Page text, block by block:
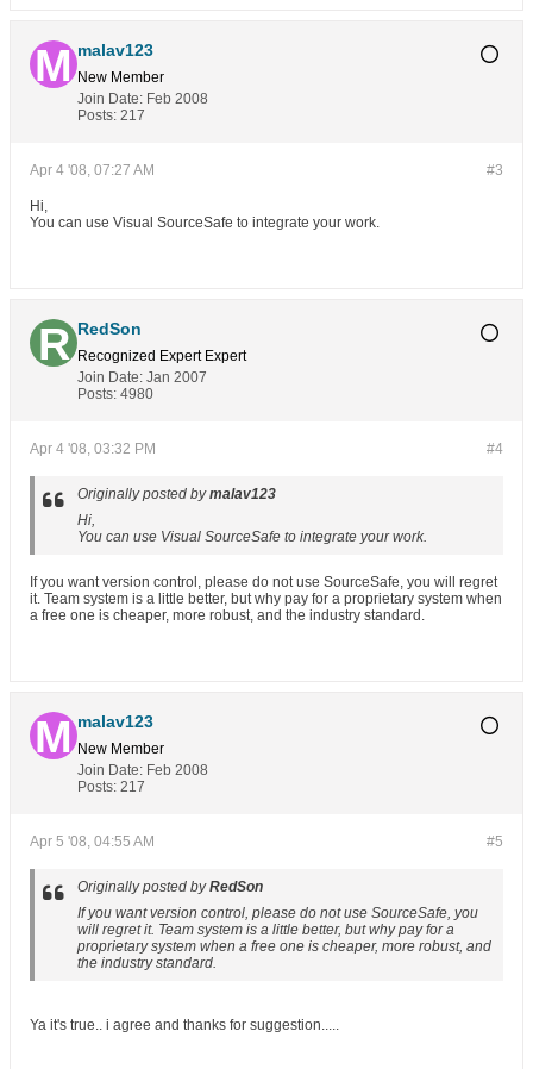
malav123
New Member
Join Date: Feb 2008
Posts: 217
#3
Apr 4 '08, 07:27 AM
Hi,
You can use Visual SourceSafe to integrate your work.
RedSon
Recognized Expert Expert
Join Date: Jan 2007
Posts: 4980
#4
Apr 4 '08, 03:32 PM
Originally posted bymalav123
Hi,
You can use Visual SourceSafe to integrate your work.
If you want version control, please do not use SourceSafe, you will regret
it. Team system is a little better, but why pay for a proprietary system when
a free one is cheaper, more robust, and the industry standard.
malav123
New Member
Join Date: Feb 2008
Posts: 217
#5
Apr 5 '08, 04:55 AM
Originally posted byRedSon
If you want version control, please do not use SourceSafe, you
will regret it. Team system is a little better, but why pay for a
proprietary system when a free one is cheaper, more robust, and
the industry standard.
Ya it's true.. i agree and thanks for suggestion.....